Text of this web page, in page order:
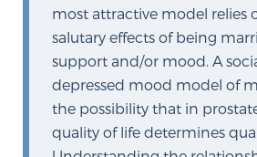
most attractive model relies
salutary effects of being
support and/or mood. A
depressed mood model of
the possibility that in
quality of life determines